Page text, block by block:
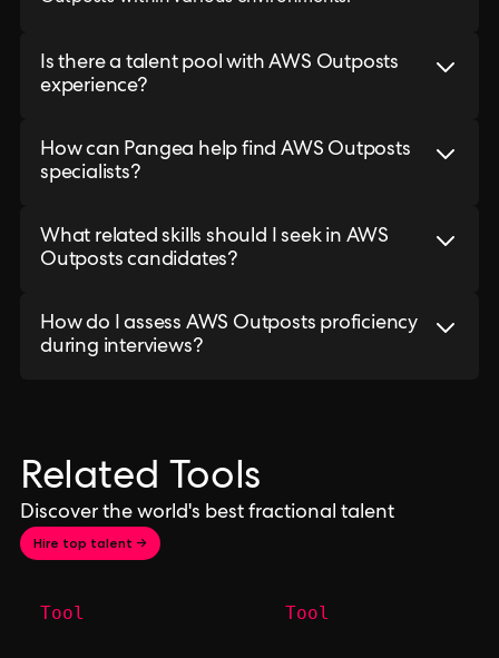
Is there a talent pool with AWS Outposts
experience?
How can Pangea help find AWS Outposts
specialists?
What related skills should I seek in AWS
Outposts candidates?
How do I assess AWS Outposts proficiency
during interviews?
Related Tools
Discover the world's best fractional talent
Hire top talent →
Tool Tool